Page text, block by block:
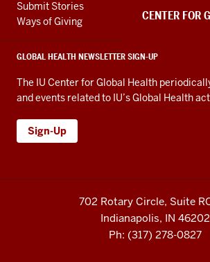
channels
Submit Stories
Ways of Giving
GLOBAL HEALTH NEWSLETTER SIGN-UP
The IU Center for Global Health
and events related to IU’s Global Health
Sign-Up
embedCENTER FOR
702 Rotary Circle, Suite
Indianapolis, IN 46202
Ph: (317) 278-0827